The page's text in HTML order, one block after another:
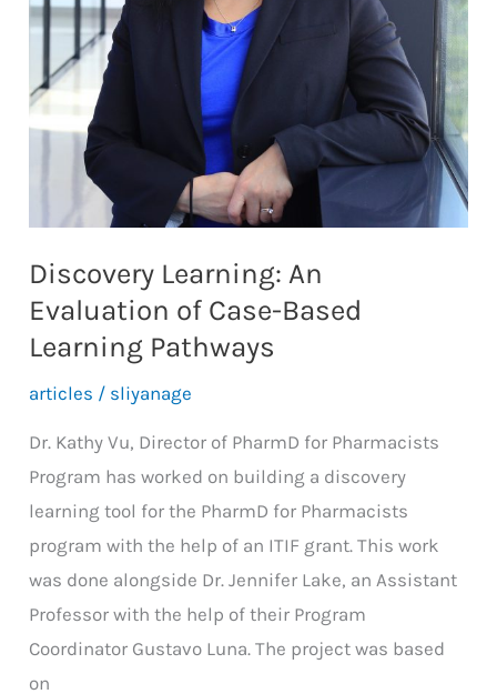
Discovery Learning: An
Evaluation of Case-Based
Learning Pathways
articles / sliyanage
Dr. Kathy Vu, Director of PharmD for Pharmacists
Program has worked on building a discovery
learning tool for the PharmD for Pharmacists
program with the help of an ITIF grant. This work
was done alongside Dr. Jennifer Lake, an Assistant
Professor with the help of their Program
Coordinator Gustavo Luna. The project was based
on